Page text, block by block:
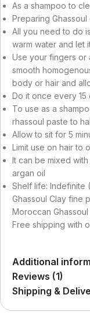
As a shampoo to
Preparing
All you need to do
warm water and let
Use your fingers or
smooth
body or hair and
Do it once every 15
To use as a
rhassoul paste to
Allow to sit for 5
Limit use on hair to
It can be mixed
argan oil
Shelf life: Indefinite
Ghassoul Clay fine
Moroccan
Free shipping with
Additional
Reviews (1)
Shipping &